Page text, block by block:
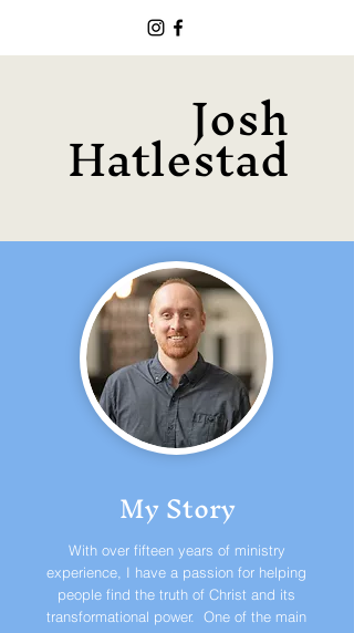
Josh
Hatlestad
My Story
With over fifteen years of ministry
experience, I have a passion for helping
people find the truth of Christ and its
transformational power. One of the main